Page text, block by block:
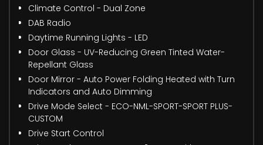
Climate Control - Dual Zone
DAB Radio
Daytime Running Lights - LED
Door Glass - UV-Reducing Green Tinted Water-
Repellant Glass
Door Mirror - Auto Power Folding Heated with Turn
Indicators and Auto Dimming
Drive Mode Select - ECO-NML-SPORT-SPORT PLUS-
CUSTOM
Drive Start Control